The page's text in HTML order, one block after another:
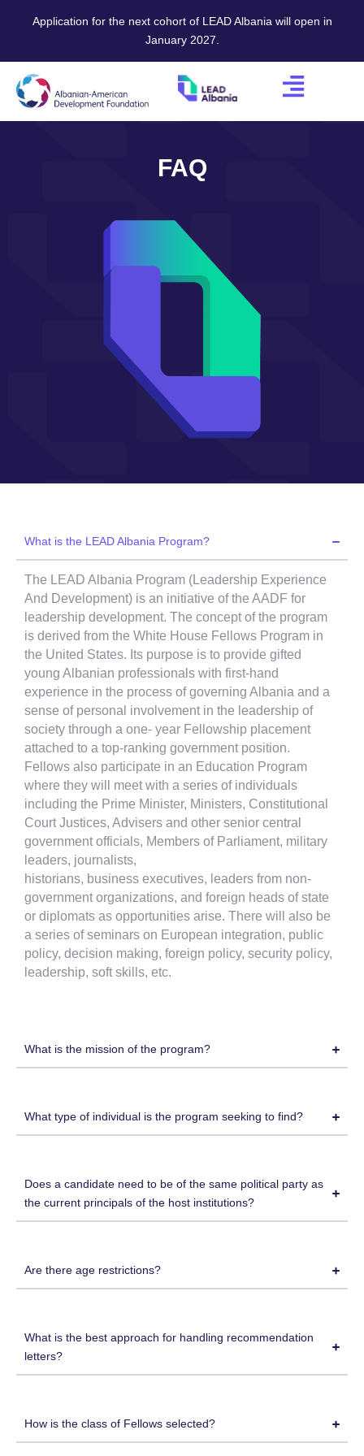
Application for the next cohort of LEAD Albania will open in
January 2027.
FAQ
What is the LEAD Albania Program?
The LEAD Albania Program (Leadership Experience
And Development) is an initiative of the AADF for
leadership development. The concept of the program
is derived from the White House Fellows Program in
the United States. Its purpose is to provide gifted
young Albanian professionals with first-hand
experience in the process of governing Albania and a
sense of personal involvement in the leadership of
society through a one- year Fellowship placement
attached to a top-ranking government position.
Fellows also participate in an Education Program
where they will meet with a series of individuals
including the Prime Minister, Ministers, Constitutional
Court Justices, Advisers and other senior central
government officials, Members of Parliament, military
leaders, journalists,
historians, business executives, leaders from non-
government organizations, and foreign heads of state
or diplomats as opportunities arise. There will also be
a series of seminars on European integration, public
policy, decision making, foreign policy, security policy,
leadership, soft skills, etc.
What is the mission of the program?
What type of individual is the program seeking to find?
Does a candidate need to be of the same political party as
the current principals of the host institutions?
Are there age restrictions?
What is the best approach for handling recommendation
letters?
How is the class of Fellows selected?